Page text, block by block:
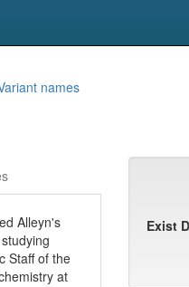
names
Alleyn's
Staff of the
at
Exist